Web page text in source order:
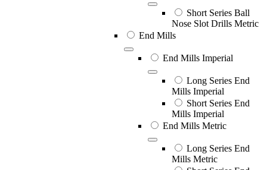
Short Series Ball
Nose Slot Drills Metric
End Mills
End Mills Imperial
Long Series End
Mills Imperial
Short Series End
Mills Imperial
End Mills Metric
Long Series End
Mills Metric